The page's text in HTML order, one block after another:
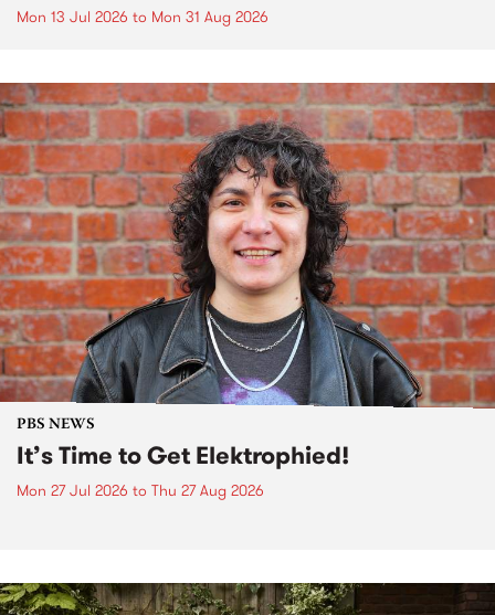
Mon 13 Jul 2026 to Mon 31 Aug 2026
PBS NEWS
It’s Time to Get Elektrophied!
Mon 27 Jul 2026 to Thu 27 Aug 2026